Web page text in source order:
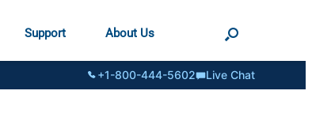
Support About Us
+1-800-444-5602 Live Chat